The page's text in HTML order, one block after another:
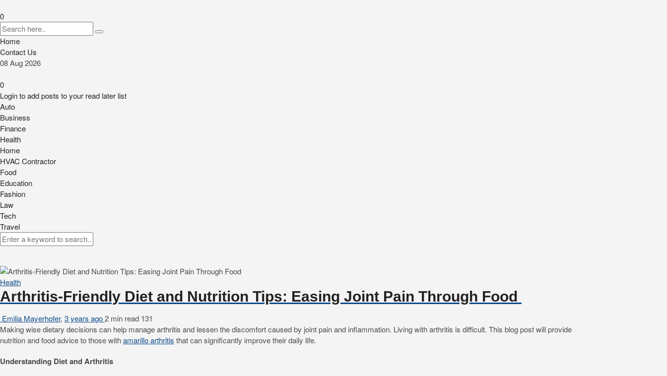
0
Home
Contact Us
08Aug2026
0
Login to add posts to your read later list
Auto
Business
Finance
Health
Home
HVAC Contractor
Food
Education
Fashion
Law
Tech
Travel
Health
Arthritis-Friendly Diet and Nutrition Tips: Easing Joint Pain Through Food
Emilia Mayerhofer, 3 years ago2 min read 131
Making wise dietary decisions can help manage arthritis and lessen the discomfort caused by joint pain and inflammation. Living with arthritis is difficult. This blog post will provide
nutrition and food advice to those withamarillo arthritis that can significantly improve their daily life.
Understanding Diet and Arthritis